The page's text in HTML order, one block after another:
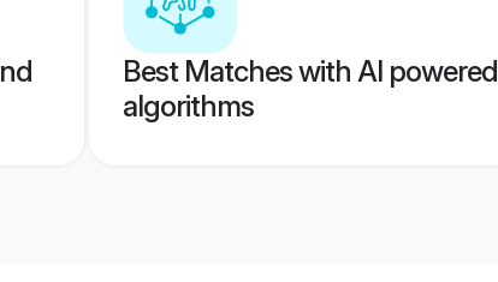
Best Matches with AI powered
algorithms